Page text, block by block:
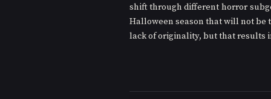
shift through different horror
Halloween season that will not be
lack of originality, but that results